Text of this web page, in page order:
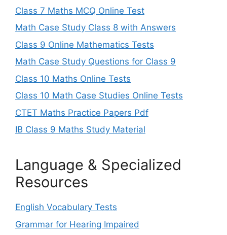
Class 7 Maths MCQ Online Test
Math Case Study Class 8 with Answers
Class 9 Online Mathematics Tests
Math Case Study Questions for Class 9
Class 10 Maths Online Tests
Class 10 Math Case Studies Online Tests
CTET Maths Practice Papers Pdf
IB Class 9 Maths Study Material
Language & Specialized
Resources
English Vocabulary Tests
Grammar for Hearing Impaired